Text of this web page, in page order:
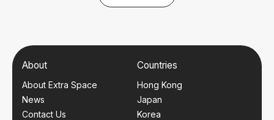
About
About Extra Space
News
Contact Us
Countries
Hong Kong
Japan
Korea